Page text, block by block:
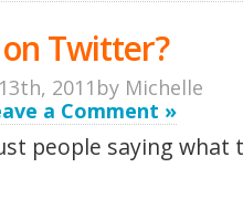
Twitter?
2011by Michelle
a Comment »
people saying what